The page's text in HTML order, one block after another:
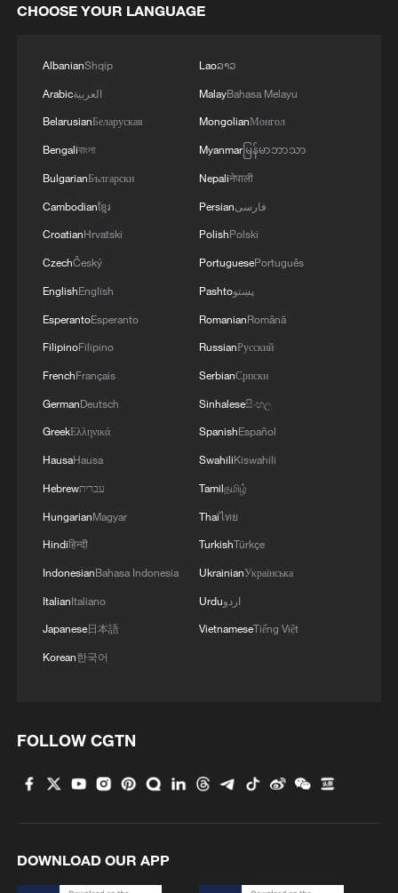
Iran, Oman close to new Hormuz Strait
shipping agreement
03:59, 06-Aug-2026
RELATED STORIES
zone after twin M7+ quakes
China sends 80 tonnes of humanitarian aid to
China-US peaceful coexistence despite competition
CHOOSE YOUR LANGUAGE
AlbanianShqip
Arabicالعربية
BelarusianБеларуская
Bengaliবাংলা
BulgarianБългарски
Cambodianខ្មែរ
CroatianHrvatski
CzechČeský
EnglishEnglish
EsperantoEsperanto
FilipinoFilipino
FrenchFrançais
GermanDeutsch
GreekΕλληνικά
HausaHausa
Hebrewעברית
HungarianMagyar
Hindiहिन्दी
IndonesianBahasa Indonesia
ItalianItaliano
Japanese日本語
Korean한국어
Laoລາວ
MalayBahasa Melayu
MongolianМонгол
Myanmarမြန်မာဘာသာ
Nepaliनेपाली
Persianفارسی
PolishPolski
PortuguesePortuguês
Pashtoپښتو
RomanianRomână
RussianРусский
SerbianСрпски
Sinhaleseසිංහල
SpanishEspañol
SwahiliKiswahili
Tamilதமிழ்
Thaiไทย
TurkishTürkçe
UkrainianУкраїнська
Urduاردو
VietnameseTiếng Việt
FOLLOW CGTN
DOWNLOAD OUR APP